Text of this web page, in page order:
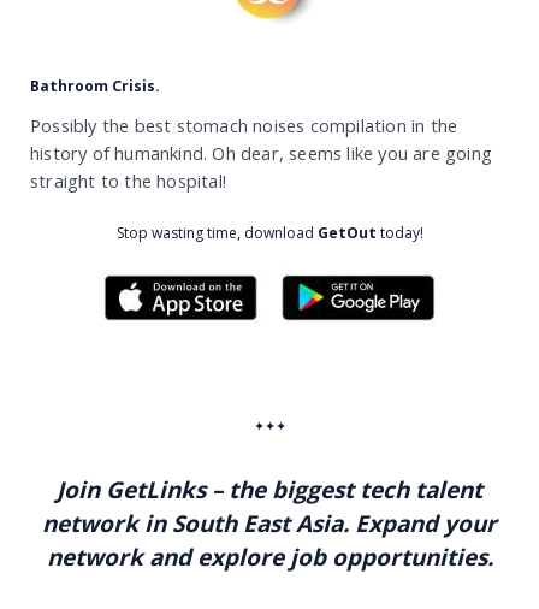
Bathroom Crisis.
Possibly the best stomach noises compilation in the
history of humankind. Oh dear, seems like you are going
straight to the hospital!
Stop wasting time, download GetOut today!
✦✦✦
Join GetLinks – the biggest tech talent
network in South East Asia. Expand your
network and explore job opportunities.